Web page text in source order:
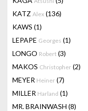
KATZ Alex (136)
KAWS (1)
LEPAPE Georges (1)
LONGO Robert (3)
MAKOS Christopher (2)
MEYER Heiner (7)
MILLER Harland (1)
MR. BRAINWASH (8)